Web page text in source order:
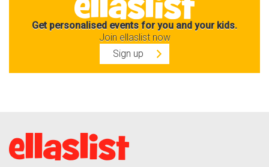
Get personalised events for you and your kids.
Join ellaslist now
Sign up